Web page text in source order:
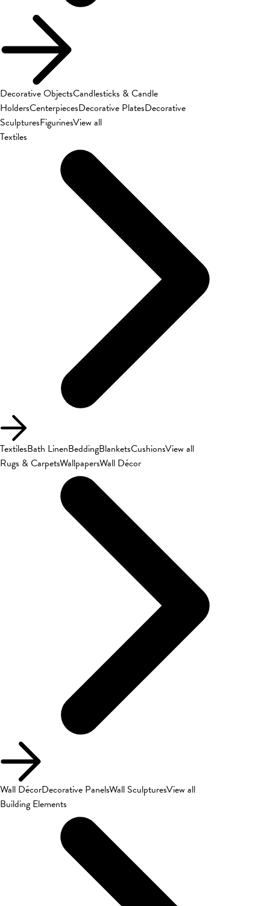
Decorative ObjectsCandlesticks & Candle
HoldersCenterpiecesDecorative PlatesDecorative
SculpturesFigurinesView all
Textiles
TextilesBath LinenBeddingBlanketsCushionsView all
Rugs & CarpetsWallpapersWall Décor
Wall DécorDecorative PanelsWall SculpturesView all
Building Elements